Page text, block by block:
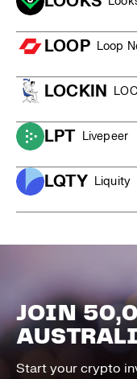
LOOP Loop
LOCKIN
LPT Livepeer
LQTY Liquity
JOIN
Start your crypto